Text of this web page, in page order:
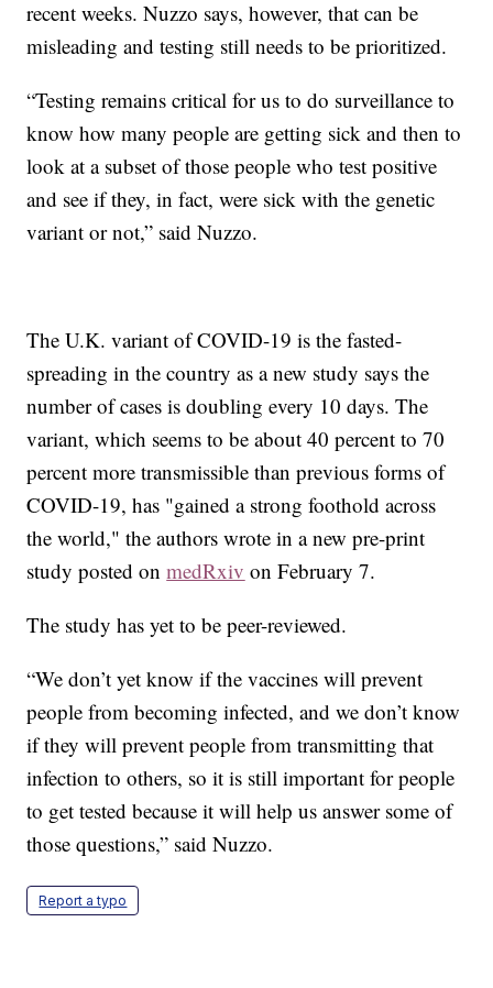
recent weeks. Nuzzo says, however, that can be
misleading and testing still needs to be prioritized.
“Testing remains critical for us to do surveillance to
know how many people are getting sick and then to
look at a subset of those people who test positive
and see if they, in fact, were sick with the genetic
variant or not,” said Nuzzo.
The U.K. variant of COVID-19 is the fasted-
spreading in the country as a new study says the
number of cases is doubling every 10 days. The
variant, which seems to be about 40 percent to 70
percent more transmissible than previous forms of
COVID-19, has "gained a strong foothold across
the world," the authors wrote in a new pre-print
study posted onmedRxiv on February 7.
The study has yet to be peer-reviewed.
“We don’t yet know if the vaccines will prevent
people from becoming infected, and we don’t know
if they will prevent people from transmitting that
infection to others, so it is still important for people
to get tested because it will help us answer some of
those questions,” said Nuzzo.
Report a typo